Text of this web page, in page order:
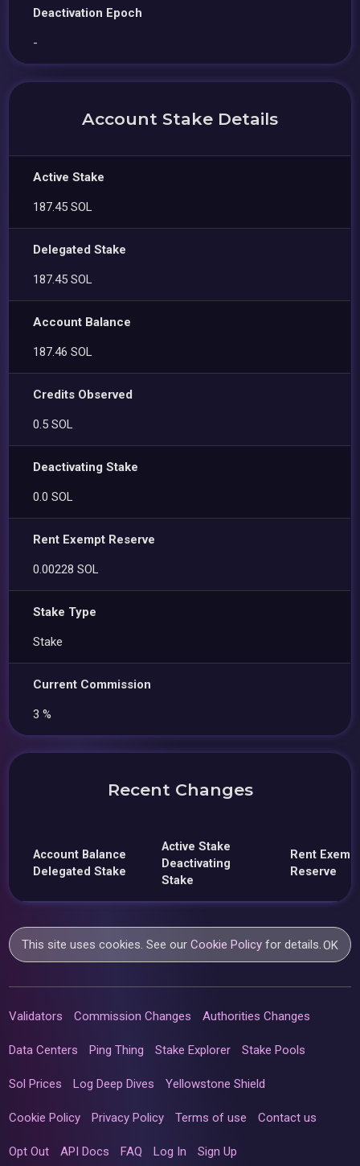
Deactivation Epoch
-
Account Stake Details
Active Stake
187.45 SOL
Delegated Stake
187.45 SOL
Account Balance
187.46 SOL
Credits Observed
0.5 SOL
Deactivating Stake
0.0 SOL
Rent Exempt Reserve
0.00228 SOL
Stake Type
Stake
Current Commission
3 %
Recent Changes
Account Balance
Delegated Stake
Active Stake
Deactivating
Stake
Rent
Reserve
This site uses cookies. See ourCookie Policy for details.OK
Validators Commission Changes Authorities Changes
Data Centers Ping Thing Stake Explorer Stake Pools
Sol Prices Log Deep Dives Yellowstone Shield
Cookie Policy Privacy Policy Terms of use Contact us
Opt Out API Docs FAQ Log In Sign Up